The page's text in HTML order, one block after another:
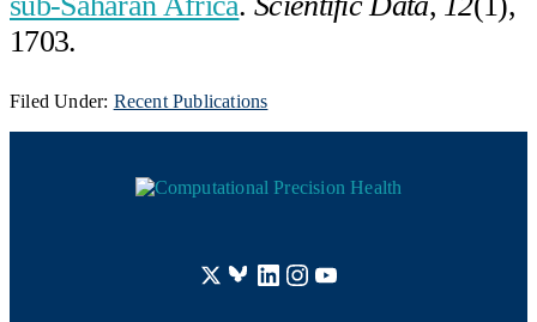
1703.
Filed Under: Recent Publications